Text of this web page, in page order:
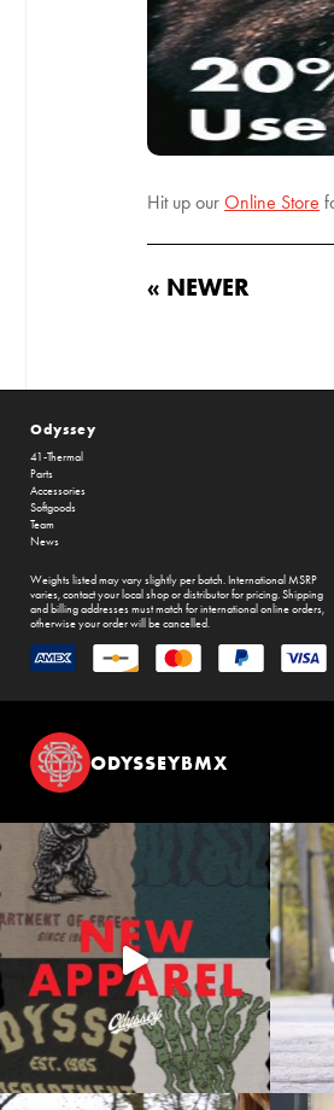
Hit up our Online Store
« NEWER
Odyssey
41-Thermal
Parts
Accessories
Softgoods
Team
News
Weights listed may vary slightly per batch. International MSRP
varies, contact your local shop or distributor for pricing. Shipping
and billing addresses must match for international online orders,
otherwise your order will be cancelled.
ODYSSEYBMX